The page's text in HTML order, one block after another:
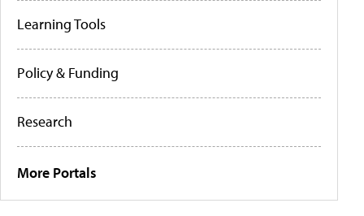
Learning Tools
Policy & Funding
Research
More Portals